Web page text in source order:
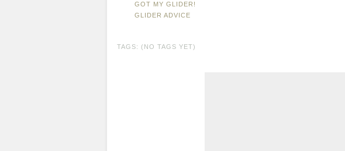
GOT MY GLIDER!
GLIDER ADVICE
TAGS: (NO TAGS YET)